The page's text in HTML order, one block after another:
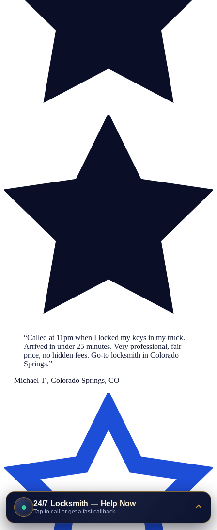
“Called at 11pm when I locked my keys in my truck.
Arrived in under 25 minutes. Very professional, fair
price, no hidden fees. Go-to locksmith in Colorado
Springs.”
— Michael T., Colorado Springs, CO
24/7 Locksmith — Help Now
Tap to call or get a fast callback